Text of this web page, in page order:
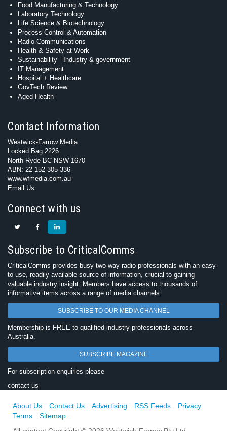
Food Manufacturing & Technology
Laboratory Technology
Life Science & Biotechnology
Process Control & Automation
Radio Communications
Health & Safety at Work
Sustainability - Industry & government
IT Management
Hospital + Healthcare
GovTech Review
Aged Health
Contact Information
Westwick-Farrow Media
Locked Bag 2226
North Ryde BC NSW 1670
ABN: 22 152 305 336
www.wfmedia.com.au
Email Us
Connect with us
Subscribe to CriticalComms
CriticalComms provides busy two-way radio professionals with an easy-
to-use, readily available source of information, crucial to gaining
valuable industry insight. Members have access to thousands of
informative items across a range of media channels.
SUBSCRIBE TO OUR MEDIA CHANNEL
Membership is FREE to qualified industry professionals across
Australia.
SUBSCRIBE MAGAZINE
For subscription enquiries please
contact us
About Us Contact Us Advertising RSS Feeds
Privacy
Terms
Sitemap